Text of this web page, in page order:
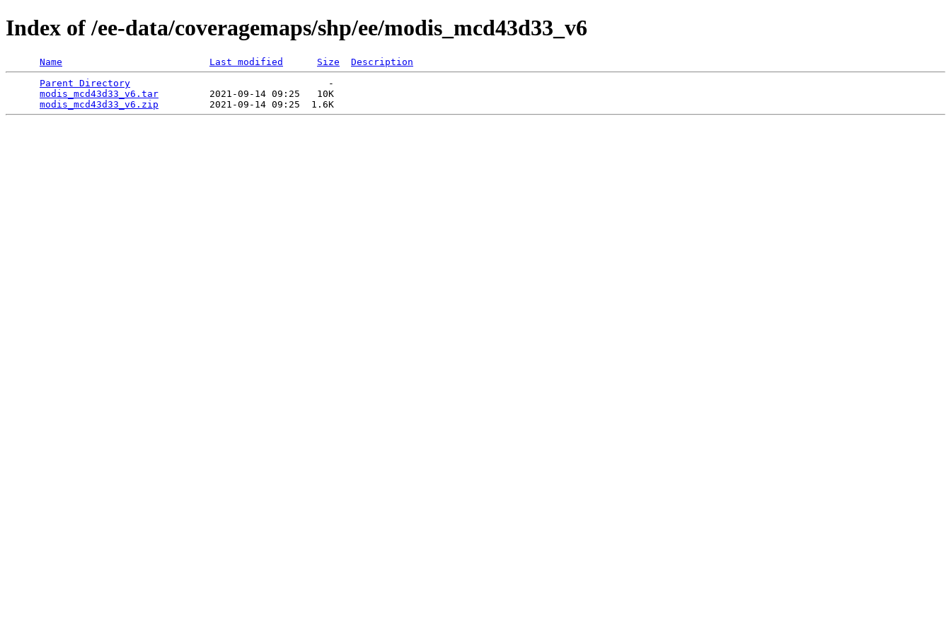
Index of /ee-data/coveragemaps/shp/ee/modis_mcd43d33_v6
Name Last modified Size
Description
Parent Directory
                                   -
modis_mcd43d33_v6.tar
         2021-09-14 09:25   10K
modis_mcd43d33_v6.zip